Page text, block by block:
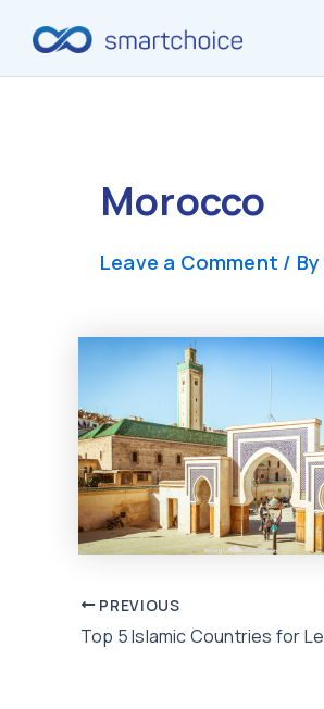
Morocco
Leave a Comment / By
Post
navigation
PREVIOUS